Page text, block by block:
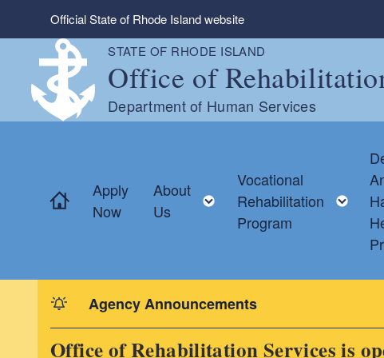
Skip to main content
Official State of Rhode Island website
STATE OF RHODE ISLAND
Office of
Department of Human Services
Home
Apply
Now
About
Us
Toggle child menu
Vocational
Rehabilitation
Program
Agency Announcements
Office of Rehabilitation Services is